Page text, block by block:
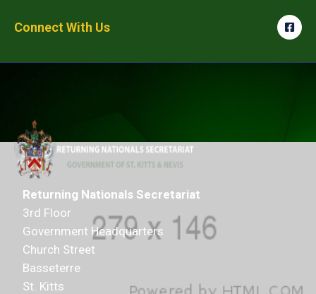
Connect With Us
Returning Nationals Secretariat
3rd Floor
Government Headquarters
Church Street
Basseterre
St. Kitts